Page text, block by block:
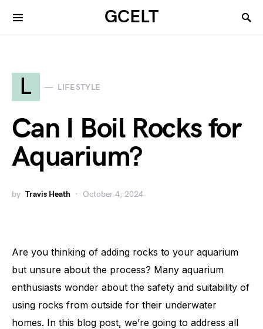
GCELT
L LIFESTYLE
Can I Boil Rocks for
Aquarium?
by Travis Heath October 4, 2024
Are you thinking of adding rocks to your aquarium
but unsure about the process? Many aquarium
enthusiasts wonder about the safety and suitability of
using rocks from outside for their underwater
homes. In this blog post, we’re going to address all